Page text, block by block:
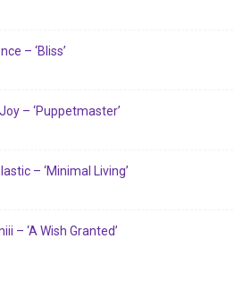
– ‘Bliss’
– ‘Puppetmaster’
– ‘Minimal Living’
– ‘A Wish Granted’